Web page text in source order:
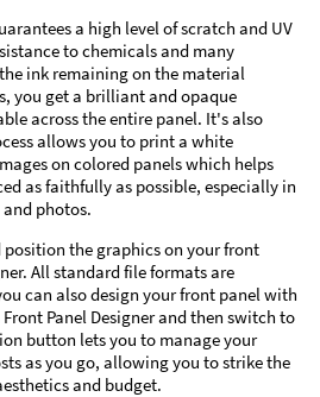
a high level of scratch and UV
to chemicals and many
ink remaining on the material
you get a brilliant and opaque
across the entire panel. It's also
allows you to print a white
on colored panels which helps
as faithfully as possible, especially in
photos.
position the graphics on your front
All standard file formats are
can also design your front panel with
Panel Designer and then switch to
button lets you to manage your
as you go, allowing you to strike the
and budget.